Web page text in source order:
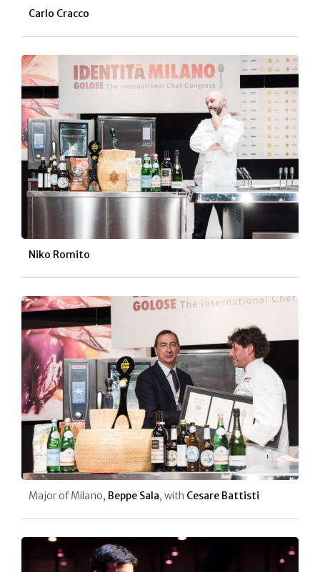
Carlo Cracco
Niko Romito
Major of Milano, Beppe Sala, with Cesare Battisti